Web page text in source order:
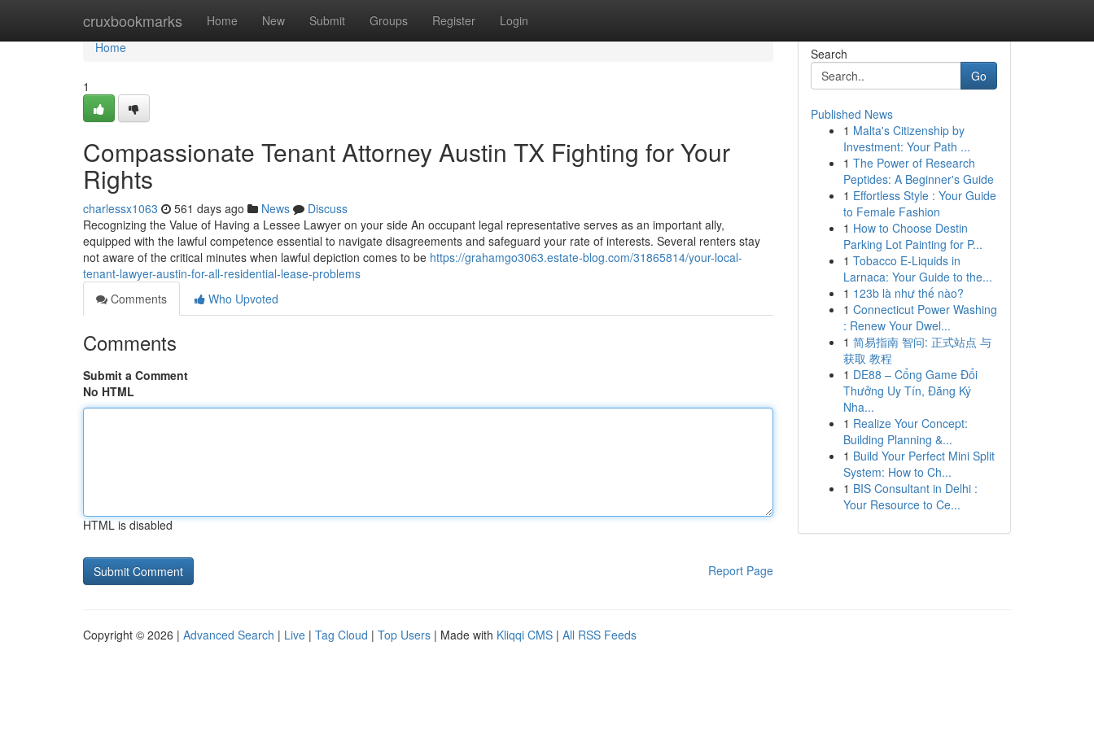
cruxbookmarks Home New Submit Groups Register Login
Home
Home
1
Compassionate Tenant Attorney Austin TX Fighting for Your
Rights
charlessx1063 561 days ago News
Discuss
Recognizing the Value of Having a Lessee Lawyer on your side An occupant legal representative serves as an important ally,
equipped with the lawful competence essential to navigate disagreements and safeguard your rate of interests. Several renters stay
not aware of the critical minutes when lawful depiction comes to be https://grahamgo3063.estate-blog.com/31865814/your-local-
tenant-lawyer-austin-for-all-residential-lease-problems
Comments
Who Upvoted
Comments
Submit a Comment
No HTML
HTML is disabled
Report Page
Search
Go
Published News
1 Malta's Citizenship by
Investment: Your Path ...
1 The Power of Research
Peptides: A Beginner's Guide
1 Effortless Style : Your Guide
to Female Fashion
1 How to Choose Destin
Parking Lot Painting for P...
1 Tobacco E-Liquids in
Larnaca: Your Guide to the...
1 123b là như thế nào?
1 Connecticut Power Washing
: Renew Your Dwel...
1 简易指南 智问: 正式站点 与
获取 教程
1 DE88 – Cổng Game Đổi
Thưởng Uy Tín, Đăng Ký
Nha...
1 Realize Your Concept:
Building Planning &...
1 Build Your Perfect Mini Split
System: How to Ch...
1 BIS Consultant in Delhi :
Your Resource to Ce...
Copyright © 2026 | Advanced Search | Live | Tag Cloud | Top Users | Made with Kliqqi CMS | All RSS Feeds